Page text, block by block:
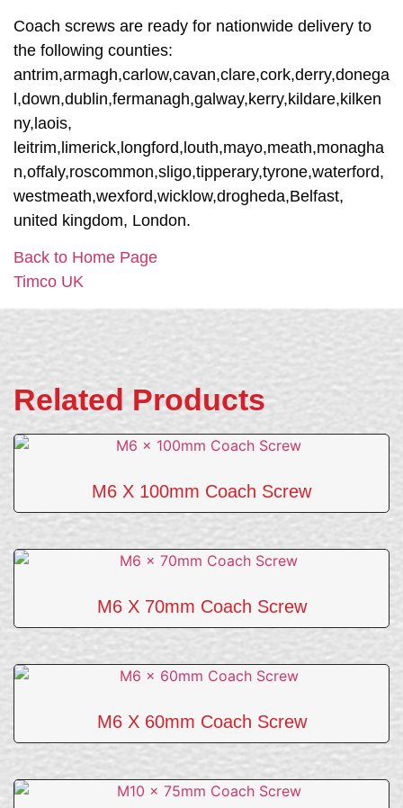
Coach screws are ready for nationwide delivery to
the following counties:
antrim,armagh,carlow,cavan,clare,cork,derry,donega
l,down,dublin,fermanagh,galway,kerry,kildare,kilken
ny,laois,
leitrim,limerick,longford,louth,mayo,meath,monagha
n,offaly,roscommon,sligo,tipperary,tyrone,waterford,
westmeath,wexford,wicklow,drogheda,Belfast,
united kingdom, London.
Back to Home Page
Timco UK
Related Products
M6 X 100mm Coach Screw
M6 X 70mm Coach Screw
M6 X 60mm Coach Screw